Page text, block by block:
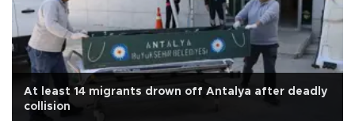
At least 14 migrants drown off Antalya after deadly
collision